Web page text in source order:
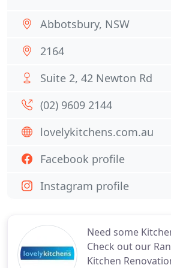
Need some
Check out our
Kitchen
Abbotsbury, NSW
2164
Suite 2, 42 Newton Rd
(02) 9609 2144
lovelykitchens.com.au
Facebook profile
Instagram profile